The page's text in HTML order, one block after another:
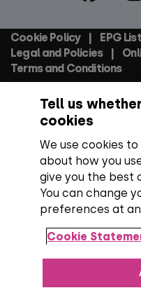
Footer
Cookie Policy
EPG
Legal and Policies
Terms and Conditions
Everyone TV Devices
06250097 VAT Number: GB
Backed by:
Copyright:All content,
artwork and associated
copyright material of
reserved.Over 100
of publishing, including
Tell us
cookies
We use cookies
about how you
give you the best
You can change
preferences at
Cookie